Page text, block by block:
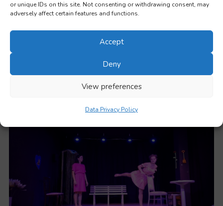
or unique IDs on this site. Not consenting or withdrawing consent, may
adversely affect certain features and functions.
Accept
Deny
View preferences
Data Privacy Policy
Working with learners from disadvantaged backgrounds